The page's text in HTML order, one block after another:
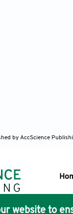
by AccScience
website to